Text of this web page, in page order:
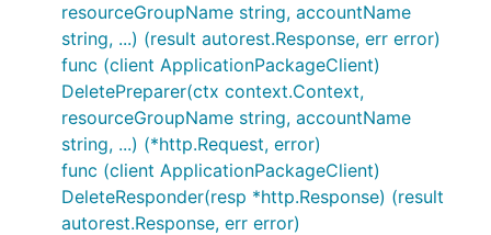
resourceGroupName string, accountName
string, ...) (result autorest.Response, err error)
func (client ApplicationPackageClient)
DeletePreparer(ctx context.Context,
resourceGroupName string, accountName
string, ...) (*http.Request, error)
func (client ApplicationPackageClient)
DeleteResponder(resp *http.Response) (result
autorest.Response, err error)